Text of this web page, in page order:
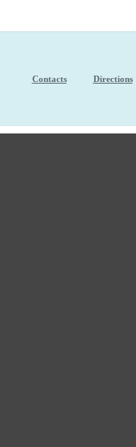
Contacts Directions